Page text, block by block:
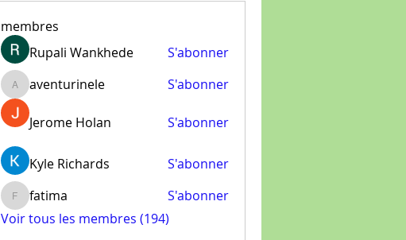
membres
Rupali Wankhede
S'abonner
aventurinele
aventurinele S'abonner
Jerome Holan S'abonner
Kyle Richards S'abonner
fatima
fatima
S'abonner
Voir tous les membres (194)